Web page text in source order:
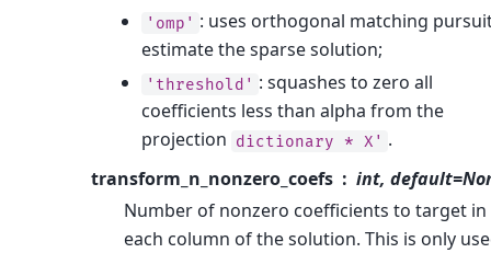
'omp' : uses orthogonal matching
estimate the sparse solution;
'threshold' : squashes to zero all
coefficients less than alpha from the
projection dictionary * X' .
transform_n_nonzero_coefs
int,
Number of nonzero coefficients to target in
each column of the solution. This is only